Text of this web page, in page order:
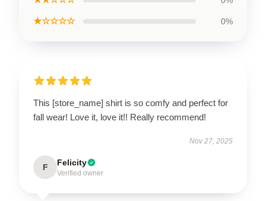
★☆☆☆☆ 0%
This [store_name] shirt is so comfy and perfect for
fall wear! Love it, love it!! Really recommend!
Nov 27, 2025
F Felicity
Verified owner